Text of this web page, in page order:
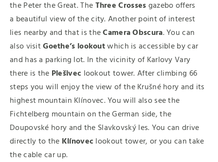
the Peter the Great. TheThree Crossesgazebo offers
a beautiful view of the city. Another point of interest
lies nearby and that is theCamera Obscura. You can
also visitGoethe’s lookoutwhich is accessible by car
and has a parking lot. In the vicinity of Karlovy Vary
there is the Plešivec lookout tower. After climbing 66
steps you will enjoy the view of the Krušné hory and its
highest mountain Klínovec. You will also see the
Fichtelberg mountain on the German side, the
Doupovské hory and the Slavkovský les. You can drive
directly to the Klínovec lookout tower, or you can take
the cable car up.